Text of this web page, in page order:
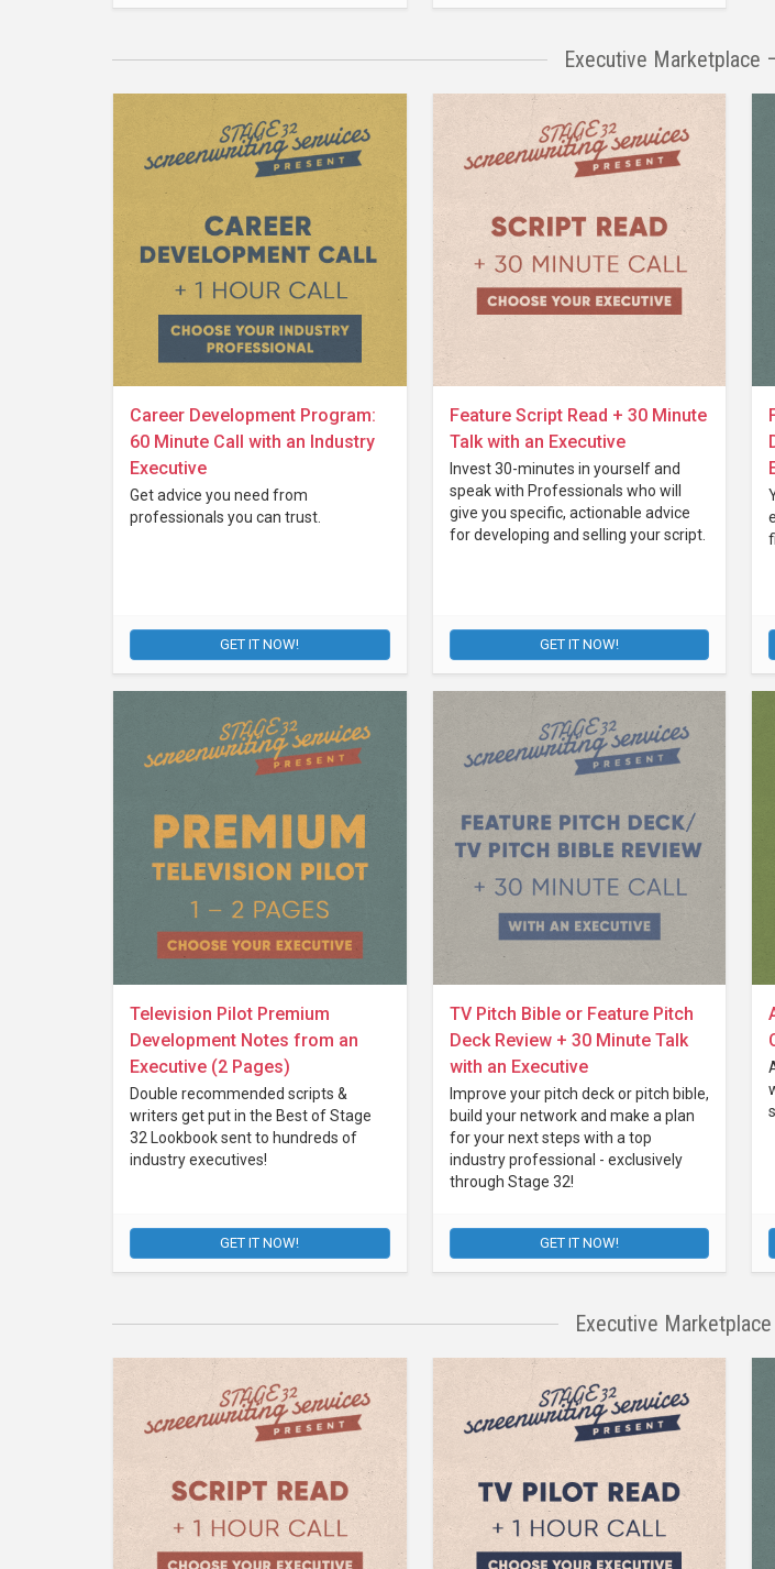
Executive Marketplace
Career Development Program:
60 Minute Call with an Industry
Executive
Get advice you need from
professionals you can trust.
GET IT NOW!
Feature Script Read + 30 Minute
Talk with an Executive
Invest 30-minutes in yourself and
speak with Professionals who will
give you specific, actionable advice
for developing and selling your script.
GET IT NOW!
Television Pilot Premium
Development Notes from an
Executive (2 Pages)
Double recommended scripts &
writers get put in the Best of Stage
32 Lookbook sent to hundreds of
industry executives!
GET IT NOW!
TV Pitch Bible or Feature Pitch
Deck Review + 30 Minute Talk
with an Executive
Improve your pitch deck or pitch bible,
build your network and make a plan
for your next steps with a top
industry professional - exclusively
through Stage 32!
GET IT NOW!
Executive